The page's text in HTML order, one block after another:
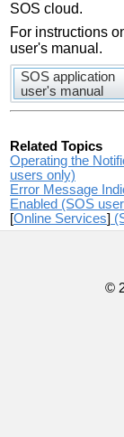
SOS cloud.
For instructions
user's manual.
SOS application
user's manual
Related Topics
Operating the
users only)
Error Message
Enabled (SOS
[Online Services]
©